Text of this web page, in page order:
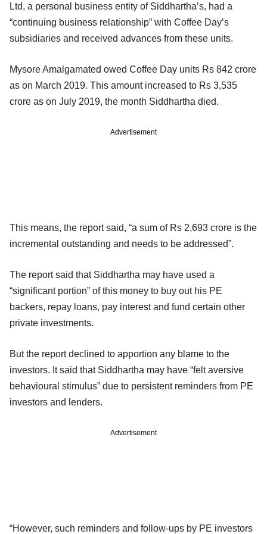
Ltd, a personal business entity of Siddhartha’s, had a
“continuing business relationship” with Coffee Day’s
subsidiaries and received advances from these units.
Mysore Amalgamated owed Coffee Day units Rs 842 crore
as on March 2019. This amount increased to Rs 3,535
crore as on July 2019, the month Siddhartha died.
Advertisement
This means, the report said, “a sum of Rs 2,693 crore is the
incremental outstanding and needs to be addressed”.
The report said that Siddhartha may have used a
“significant portion” of this money to buy out his PE
backers, repay loans, pay interest and fund certain other
private investments.
But the report declined to apportion any blame to the
investors. It said that Siddhartha may have “felt aversive
behavioural stimulus” due to persistent reminders from PE
investors and lenders.
Advertisement
“However, such reminders and follow-ups by PE investors